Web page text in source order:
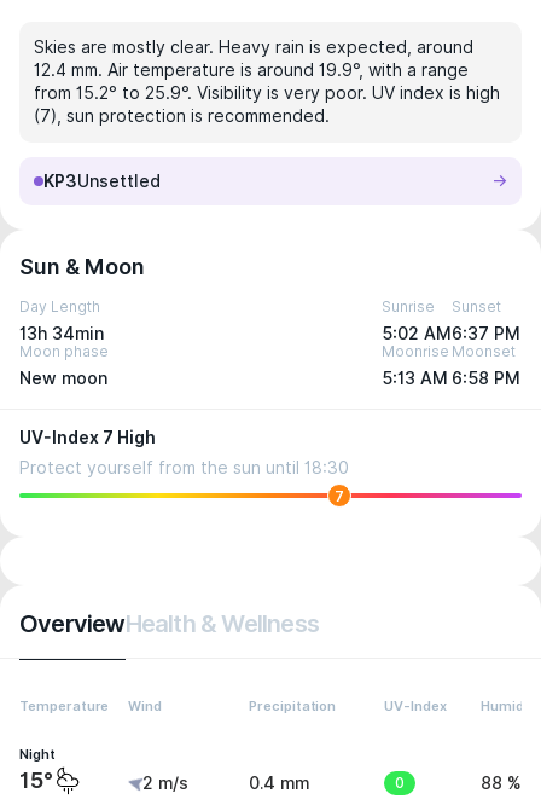
Skies are mostly clear. Heavy rain is expected, around
12.4 mm. Air temperature is around 19.9°, with a range
from 15.2° to 25.9°. Visibility is very poor. UV index is high
(7), sun protection is recommended.
KP3Unsettled
Sun & Moon
Day Length
13h 34min
Sunrise
5:02 AM
Sunset
6:37 PM
Moon phase
New moon
Moonrise
5:13 AM
Moonset
6:58 PM
UV-Index 7 High
Protect yourself from the sun until 18:30
7
OverviewHealth & Wellness
Temperature Wind Precipitation UV-Index Humidity
Night
15° 2 m/s 0.4 mm 0 88 %